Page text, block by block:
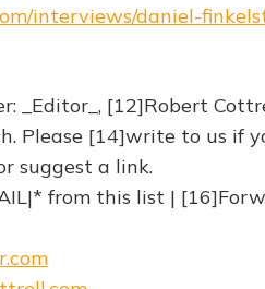
interviews/daniel-
_Editor_, [12]Robert
Please [14]write to us if
suggest a link.
from this list |